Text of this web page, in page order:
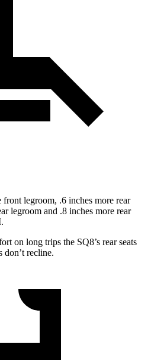
legroom, .6 inches more rear
legroom and .8 inches more rear
on long trips the SQ8’s rear seats
don’t recline.